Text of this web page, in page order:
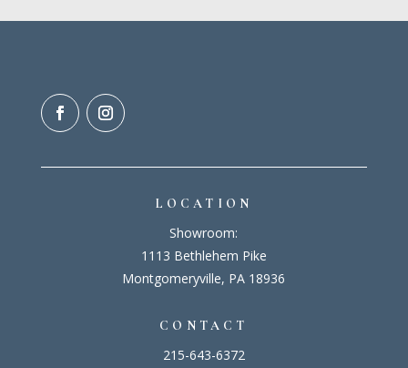
LOCATION
Showroom:
1113 Bethlehem Pike
Montgomeryville, PA 18936
CONTACT
215-643-6372